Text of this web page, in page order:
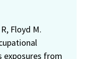
Floyd M.
exposures from